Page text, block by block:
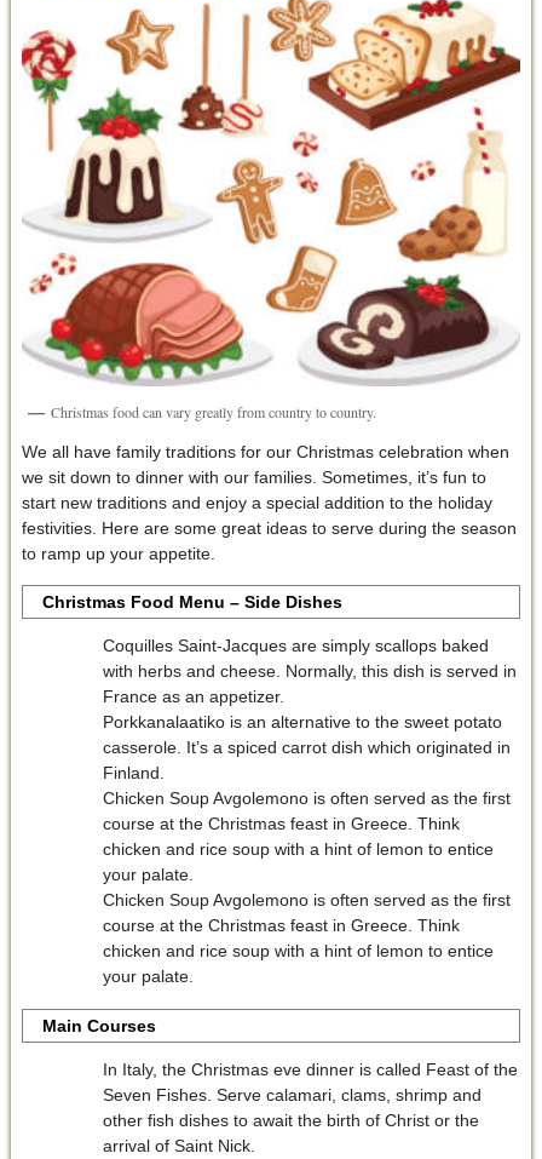
Christmas food can vary greatly from country to country.
We all have family traditions for our Christmas celebration when
we sit down to dinner with our families. Sometimes, it’s fun to
start new traditions and enjoy a special addition to the holiday
festivities. Here are some great ideas to serve during the season
to ramp up your appetite.
Christmas Food Menu – Side Dishes
Coquilles Saint-Jacques are simply scallops baked
with herbs and cheese. Normally, this dish is served in
France as an appetizer.
Porkkanalaatiko is an alternative to the sweet potato
casserole. It’s a spiced carrot dish which originated in
Finland.
Chicken Soup Avgolemono is often served as the first
course at the Christmas feast in Greece. Think
chicken and rice soup with a hint of lemon to entice
your palate.
Chicken Soup Avgolemono is often served as the first
course at the Christmas feast in Greece. Think
chicken and rice soup with a hint of lemon to entice
your palate.
Main Courses
In Italy, the Christmas eve dinner is called Feast of the
Seven Fishes. Serve calamari, clams, shrimp and
other fish dishes to await the birth of Christ or the
arrival of Saint Nick.